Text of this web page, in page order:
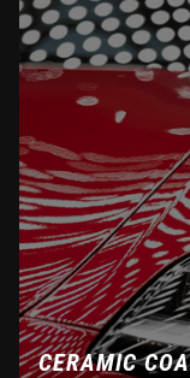
CERAMIC